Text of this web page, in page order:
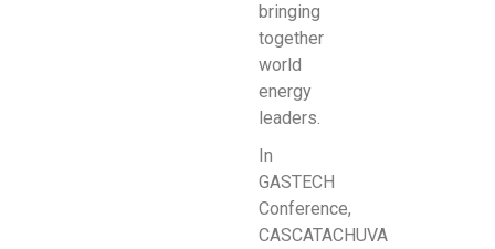
bringing
together
world
energy
leaders.
In
GASTECH
Conference,
CASCATACHUVA